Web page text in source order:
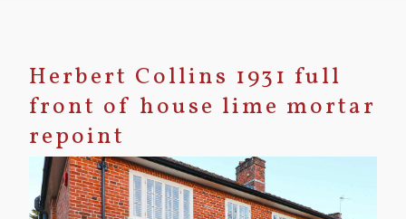
Herbert Collins 1931 full
front of house lime mortar
repoint
Cavity Wall Clearing - Cleaning
Damp Problems